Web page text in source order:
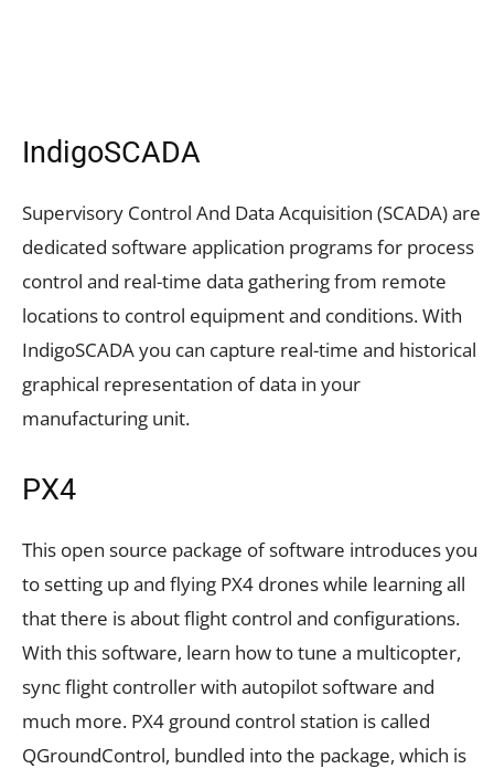
IndigoSCADA
Supervisory Control And Data Acquisition (SCADA) are
dedicated software application programs for process
control and real-time data gathering from remote
locations to control equipment and conditions. With
IndigoSCADA you can capture real-time and historical
graphical representation of data in your
manufacturing unit.
PX4
This open source package of software introduces you
to setting up and flying PX4 drones while learning all
that there is about flight control and configurations.
With this software, learn how to tune a multicopter,
sync flight controller with autopilot software and
much more. PX4 ground control station is called
QGroundControl, bundled into the package, which is